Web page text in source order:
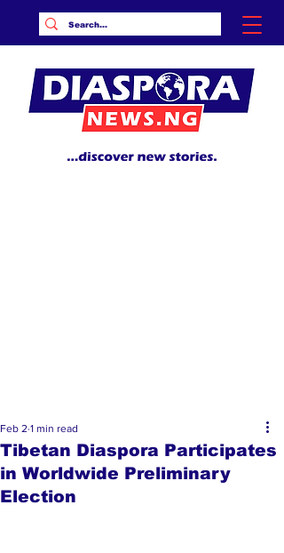
Tibetan Diaspora Participates
in Worldwide Preliminary
Election
Feb 2 1 min read